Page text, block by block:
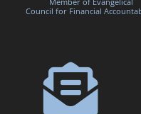
Council for Financial